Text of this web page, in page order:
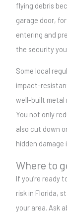
flying debris
garage door,
entering and
the security
Some local
impact-
well-built metal
You not only
also cut down
hidden
Where to
If you’re ready
risk in Florida,
your area. Ask